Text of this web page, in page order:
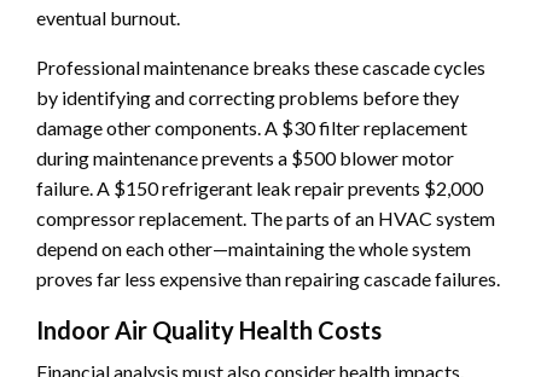
eventual burnout.
Professional maintenance breaks these cascade cycles
by identifying and correcting problems before they
damage other components. A $30 filter replacement
during maintenance prevents a $500 blower motor
failure. A $150 refrigerant leak repair prevents $2,000
compressor replacement. The parts of an HVAC system
depend on each other—maintaining the whole system
proves far less expensive than repairing cascade failures.
Indoor Air Quality Health Costs
Financial analysis must also consider health impacts.